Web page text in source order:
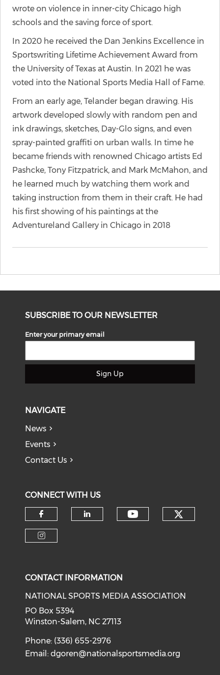
wrote on violence in inner-city Chicago high
schools and the saving force of sport.
In 2020 he received the Dan Jenkins Excellence in
Sportswriting Lifetime Achievement Award from
the University of Texas at Austin. In 2021 he was
voted into the National Sports Media Hall of Fame.
From an early age, Telander began drawing. His
artwork developed slowly with random pen and
ink drawings, sketches, Day-Glo signs, and even
spray-painted graffiti on urban walls. In time he
became friends with renowned Chicago artists Ed
Pashcke, Tony Fitzpatrick, and Mark McMahon, and
he learned much by watching them work and
taking instruction from them in their craft. He had
his first showing of his paintings at the
Adventureland Gallery in Chicago in 2018
SUBSCRIBE TO OUR NEWSLETTER
Enter your primary email
Sign Up
NAVIGATE
News
Events
Contact Us
CONNECT WITH US
Check our social media on
CONTACT INFORMATION
NATIONAL SPORTS MEDIA ASSOCIATION
PO Box 5394
Winston-Salem, NC 27113
Phone: (336) 655-2976
Email:dgoren@nationalsportsmedia.org